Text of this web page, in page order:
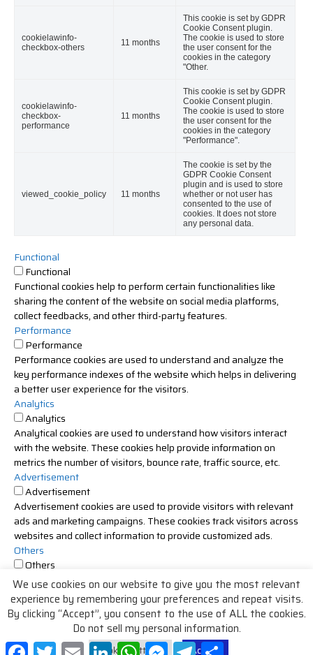
FacebookTwitter Email LinkedInWhatsAppMessenger
Telegram
We use cookies on our website to give you the most relevant
experience by remembering your preferences and repeat visits.
By clicking “Accept”, you consent to the use of ALL the cookies.
Do not sell my personal information.
Cookie Settings Accept
cookielawinfo-
checkbox-others
11 months
This cookie is set by GDPR
Cookie Consent plugin.
The cookie is used to store
the user consent for the
cookies in the category
"Other.
cookielawinfo-
checkbox-
performance
11 months
This cookie is set by GDPR
Cookie Consent plugin.
The cookie is used to store
the user consent for the
cookies in the category
"Performance".
viewed_cookie_policy 11 months
The cookie is set by the
GDPR Cookie Consent
plugin and is used to store
whether or not user has
consented to the use of
cookies. It does not store
any personal data.
Functional
Functional
Functional cookies help to perform certain functionalities like
sharing the content of the website on social media platforms,
collect feedbacks, and other third-party features.
Performance
Performance
Performance cookies are used to understand and analyze the
key performance indexes of the website which helps in delivering
a better user experience for the visitors.
Analytics
Analytics
Analytical cookies are used to understand how visitors interact
with the website. These cookies help provide information on
metrics the number of visitors, bounce rate, traffic source, etc.
Advertisement
Advertisement
Advertisement cookies are used to provide visitors with relevant
ads and marketing campaigns. These cookies track visitors across
websites and collect information to provide customized ads.
Others
Others
Other uncategorized cookies are those that are being analyzed
and have not been classified into a category as yet.
SAVE & ACCEPT